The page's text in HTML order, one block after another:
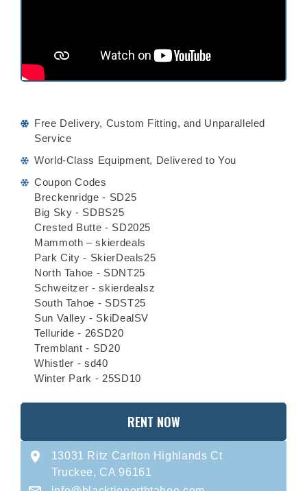
Free Delivery, Custom Fitting, and Unparalleled
Service
World-Class Equipment, Delivered to You
Coupon Codes
Breckenridge - SD25
Big Sky - SDBS25
Crested Butte - SD2025
Mammoth – skierdeals
Park City - SkierDeals25
North Tahoe - SDNT25
Schweitzer - skierdealsz
South Tahoe - SDST25
Sun Valley - SkiDealSV
Telluride - 26SD20
Tremblant - SD20
Whistler - sd40
Winter Park - 25SD10
RENT NOW
13031 Ritz Carlton Highlands Ct
Truckee, CA 96161